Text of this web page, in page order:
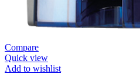
Compare
Quick view
Add to wishlist